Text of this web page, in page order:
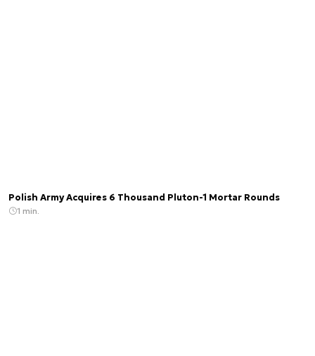
Polish Army Acquires 6 Thousand Pluton-1 Mortar Rounds
1 min.